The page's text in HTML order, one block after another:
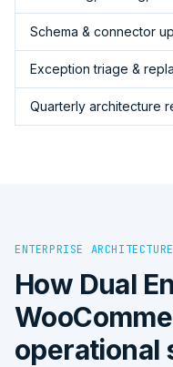
Schema & connector
Exception triage &
Quarterly architecture
ENTERPRISE ARCHITECTURE
How Dual
operational